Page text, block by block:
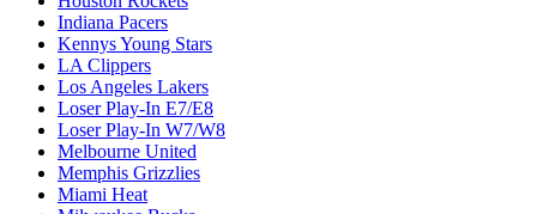
Indiana Pacers
Kennys Young Stars
LA Clippers
Los Angeles Lakers
Loser Play-In E7/E8
Loser Play-In W7/W8
Melbourne United
Memphis Grizzlies
Miami Heat